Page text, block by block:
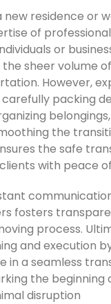
new residence or
of
or
sheer volume
However,
packing
the
the safe
with peace
fosters
process.
and execution
in a seamless
the beginning
disruption